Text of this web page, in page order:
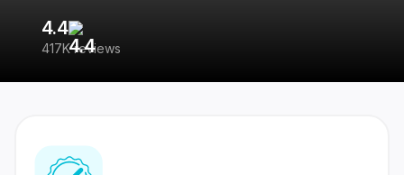
4.4
417K reviews